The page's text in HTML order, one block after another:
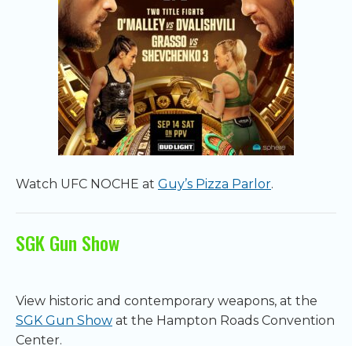
Watch UFC NOCHE at Guy’s Pizza Parlor.
SGK Gun Show
View historic and contemporary weapons, at the
SGK Gun Show at the Hampton Roads Convention
Center.